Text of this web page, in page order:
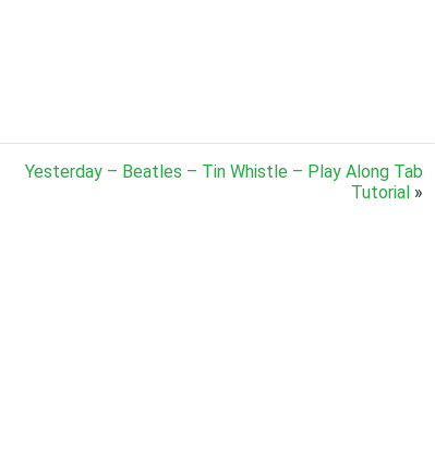
Yesterday – Beatles – Tin Whistle – Play Along Tab
Tutorial»